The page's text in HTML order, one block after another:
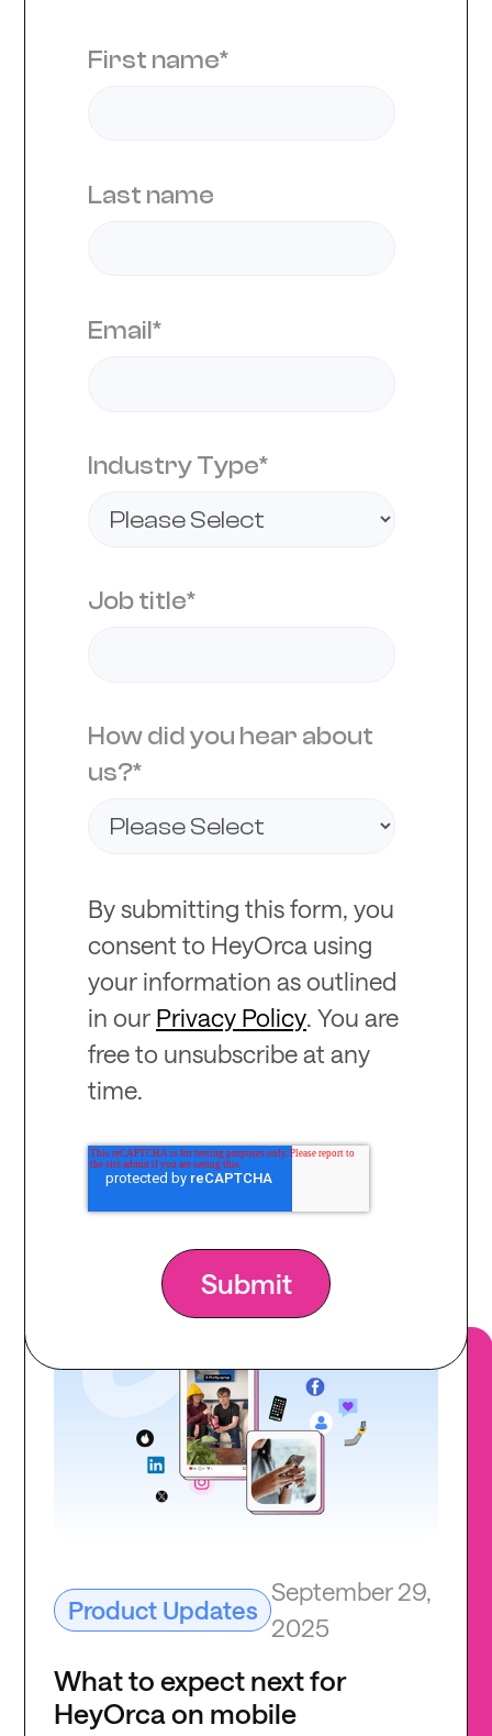
First name*
Last name
Email *
Industry Type*
Job title*
How did you hear about
us?*
By submitting this form, you
consent to HeyOrca using
your information as outlined
in our Privacy Policy. You are
free to unsubscribe at any
time.
Recommended
for you
Product Updates
September 29,
2025
What to expect next for
HeyOrca on mobile